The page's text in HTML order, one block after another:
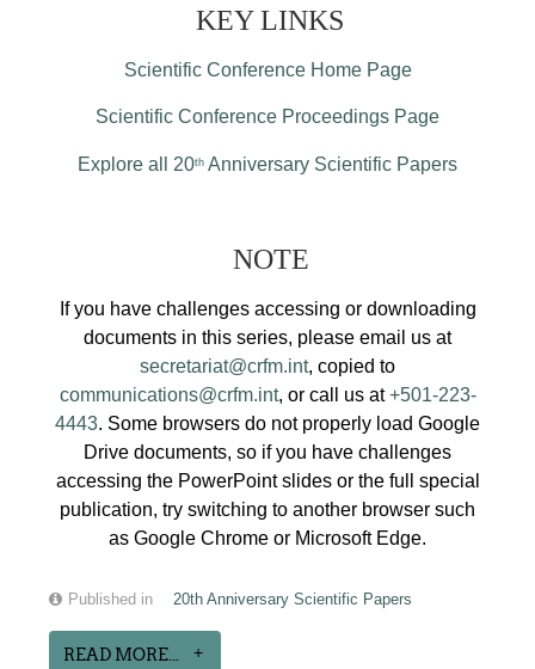
KEY LINKS
Scientific Conference Home Page
Scientific Conference Proceedings Page
Explore all 20th Anniversary Scientific Papers
NOTE
If you have challenges accessing or downloading
documents in this series, please email us at
secretariat@crfm.int, copied to
communications@crfm.int, or call us at+501-223-
4443. Some browsers do not properly load Google
Drive documents, so if you have challenges
accessing the PowerPoint slides or the full special
publication, try switching to another browser such
as Google Chrome or Microsoft Edge.
Published in 20th Anniversary Scientific Papers
READ MORE...